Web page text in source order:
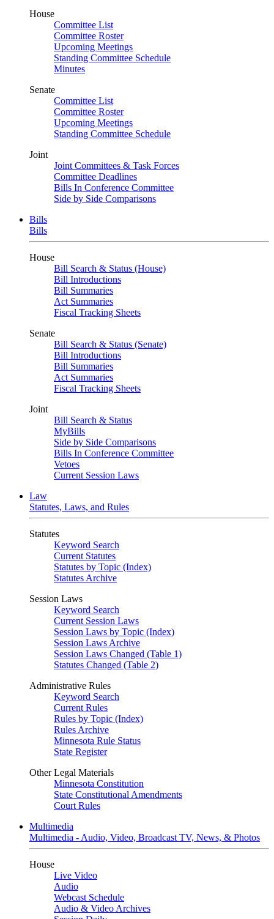
House
Committee List
Committee Roster
Upcoming Meetings
Standing Committee Schedule
Minutes
Senate
Committee List
Committee Roster
Upcoming Meetings
Standing Committee Schedule
Joint
Joint Committees & Task Forces
Committee Deadlines
Bills In Conference Committee
Side by Side Comparisons
Bills
Bills
House
Bill Search & Status (House)
Bill Introductions
Bill Summaries
Act Summaries
Fiscal Tracking Sheets
Senate
Bill Search & Status (Senate)
Bill Introductions
Bill Summaries
Act Summaries
Fiscal Tracking Sheets
Joint
Bill Search & Status
MyBills
Side by Side Comparisons
Bills In Conference Committee
Vetoes
Current Session Laws
Law
Statutes, Laws, and Rules
Statutes
Keyword Search
Current Statutes
Statutes by Topic (Index)
Statutes Archive
Session Laws
Keyword Search
Current Session Laws
Session Laws by Topic (Index)
Session Laws Archive
Session Laws Changed (Table 1)
Statutes Changed (Table 2)
Administrative Rules
Keyword Search
Current Rules
Rules by Topic (Index)
Rules Archive
Minnesota Rule Status
State Register
Other Legal Materials
Minnesota Constitution
State Constitutional Amendments
Court Rules
Multimedia
Multimedia - Audio, Video, Broadcast TV, News, & Photos
House
Live Video
Audio
Webcast Schedule
Audio & Video Archives